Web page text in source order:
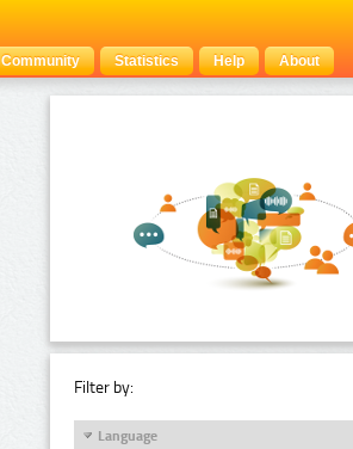
Community Statistics Help About
Filter by:
Language